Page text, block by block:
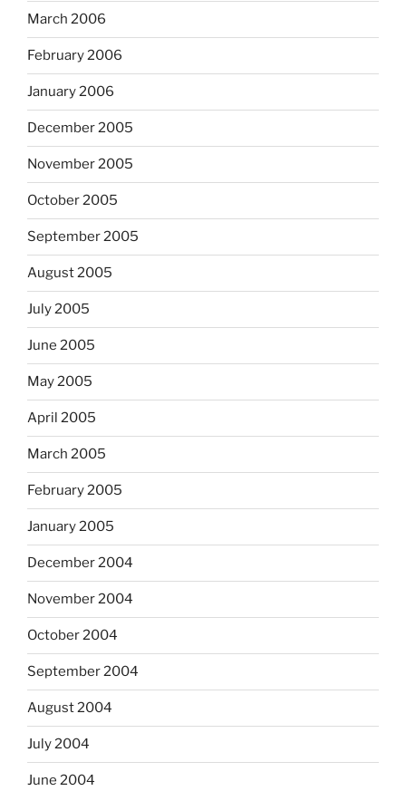
March 2006
February 2006
January 2006
December 2005
November 2005
October 2005
September 2005
August 2005
July 2005
June 2005
May 2005
April 2005
March 2005
February 2005
January 2005
December 2004
November 2004
October 2004
September 2004
August 2004
July 2004
June 2004